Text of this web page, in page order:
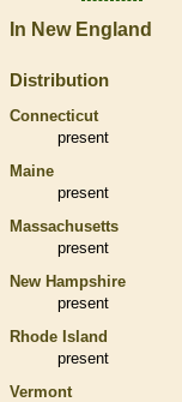
In New England
Distribution
Connecticut
present
Maine
present
Massachusetts
present
New Hampshire
present
Rhode Island
present
Vermont